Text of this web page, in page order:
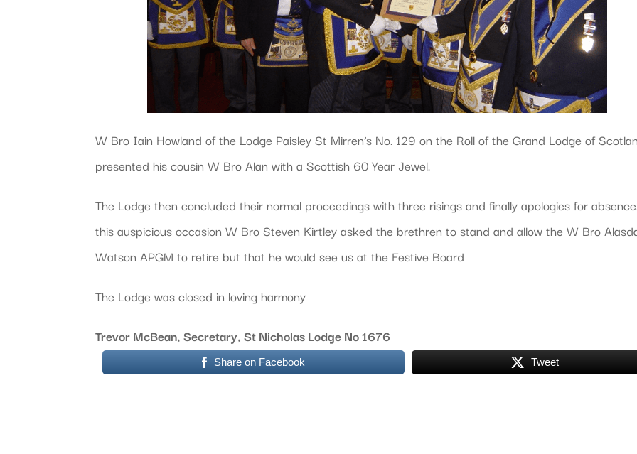
W Bro Iain Howland of the Lodge Paisley St Mirren’s No. 129 on the Roll of the Grand Lodge of
presented his cousin W Bro Alan with a Scottish 60 Year Jewel.
The Lodge then concluded their normal proceedings with three risings and finally apologies for
this auspicious occasion W Bro Steven Kirtley asked the brethren to stand and allow the W Bro
Watson APGM to retire but that he would see us at the Festive Board
The Lodge was closed in loving harmony
Trevor McBean, Secretary, St Nicholas Lodge No 1676
Share on Facebook Tweet